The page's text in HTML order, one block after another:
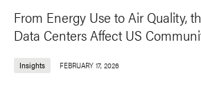
From Energy Use to Air Quality,
Data Centers Affect US
Insights FEBRUARY 17, 2026